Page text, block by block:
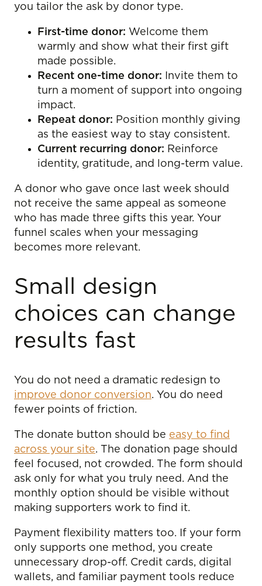
you tailor the ask by donor type.
First-time donor: Welcome them
warmly and show what their first gift
made possible.
Recent one-time donor: Invite them to
turn a moment of support into ongoing
impact.
Repeat donor: Position monthly giving
as the easiest way to stay consistent.
Current recurring donor: Reinforce
identity, gratitude, and long-term value.
A donor who gave once last week should
not receive the same appeal as someone
who has made three gifts this year. Your
funnel scales when your messaging
becomes more relevant.
Small design
choices can change
results fast
You do not need a dramatic redesign to
improve donor conversion. You do need
fewer points of friction.
The donate button should be easy to find
across your site. The donation page should
feel focused, not crowded. The form should
ask only for what you truly need. And the
monthly option should be visible without
making supporters work to find it.
Payment flexibility matters too. If your form
only supports one method, you create
unnecessary drop-off. Credit cards, digital
wallets, and familiar payment tools reduce